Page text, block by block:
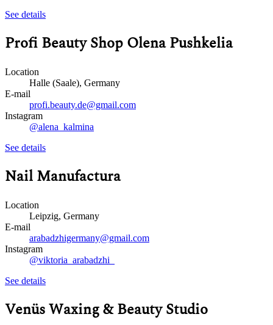
See details
Profi Beauty Shop Olena Pushkelia
Location
Halle (Saale), Germany
E-mail
profi.beauty.de@gmail.com
Instagram
@alena_kalmina
See details
Nail Manufactura
Location
Leipzig, Germany
E-mail
arabadzhigermany@gmail.com
Instagram
@viktoria_arabadzhi_
See details
Venüs Waxing & Beauty Studio